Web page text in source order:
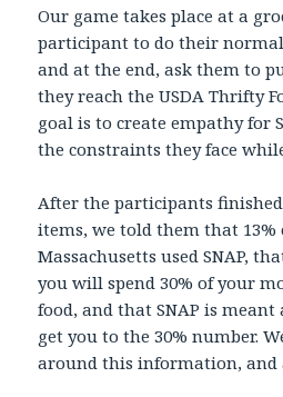
Our game takes place at a
participant to do their
and at the end, ask them to
they reach the USDA Thrifty
goal is to create empathy for
the constraints they face
After the participants
items, we told them that 13%
Massachusetts used SNAP,
you will spend 30% of your
food, and that SNAP is meant
get you to the 30% number.
around this information, and